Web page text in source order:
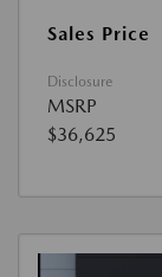
Sales Price
Disclosure
MSRP
$36,625